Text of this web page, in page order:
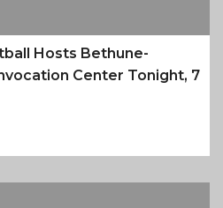
Hosts Bethune-
Center Tonight, 7